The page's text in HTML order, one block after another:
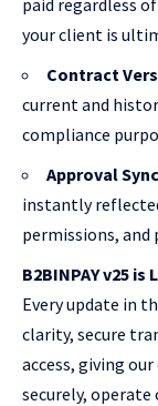
your client is
Contract
current and
compliance
Approval
instantly
permissions, and
B2BINPAY v25 is
Every update in
clarity, secure
access, giving
securely,